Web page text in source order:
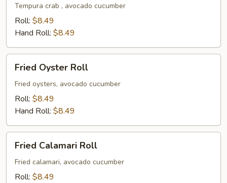
Shell
Crab
Roll
Tempura crab , avocado cucumber
Roll: $8.49
Hand Roll: $8.49
Oyster
Roll
Fried Oyster Roll
Fried oysters, avocado cucumber
Roll: $8.49
Hand Roll: $8.49
Calamari
Roll
Fried Calamari Roll
Fried calamari, avocado cucumber
Roll: $8.49